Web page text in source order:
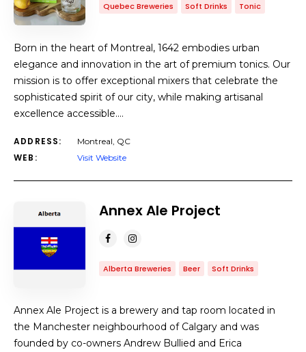
Quebec Breweries Soft Drinks Tonic
Born in the heart of Montreal, 1642 embodies urban
elegance and innovation in the art of premium tonics. Our
mission is to offer exceptional mixers that celebrate the
sophisticated spirit of our city, while making artisanal
excellence accessible.…
ADDRESS: Montreal, QC
WEB: Visit Website
Annex Ale Project
Alberta Breweries Beer Soft Drinks
Annex Ale Project is a brewery and tap room located in
the Manchester neighbourhood of Calgary and was
founded by co-owners Andrew Bullied and Erica